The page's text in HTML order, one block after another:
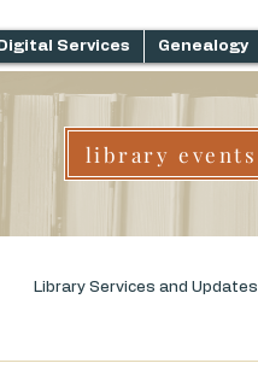
Digital Services Genealogy
library events
Library Services and Updates